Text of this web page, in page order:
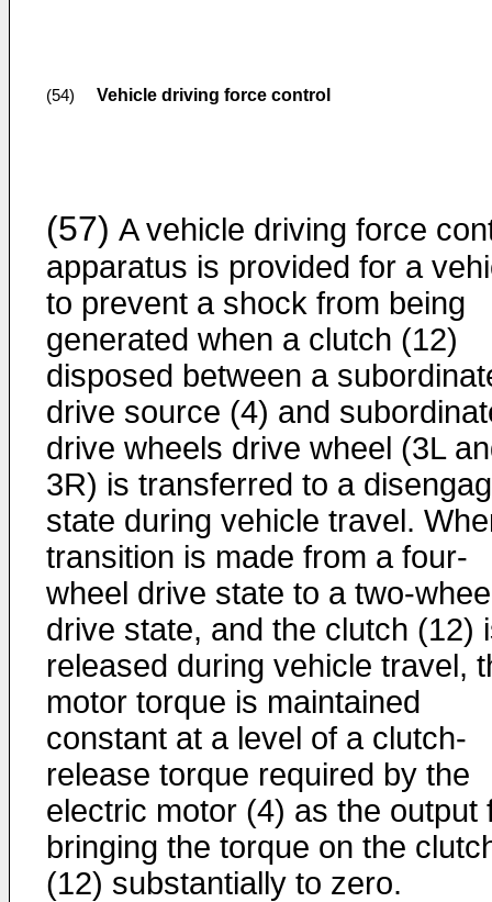
(54) Vehicle driving force control
(57) A vehicle driving force
apparatus is provided for a
to prevent a shock from being
generated when a clutch (12)
disposed between a
drive source (4) and
drive wheels drive wheel (3L
3R) is transferred to a
state during vehicle travel.
transition is made from a four-
wheel drive state to a two-
drive state, and the clutch (12)
released during vehicle travel,
motor torque is maintained
constant at a level of a clutch-
release torque required by the
electric motor (4) as the output
bringing the torque on the
(12) substantially to zero.